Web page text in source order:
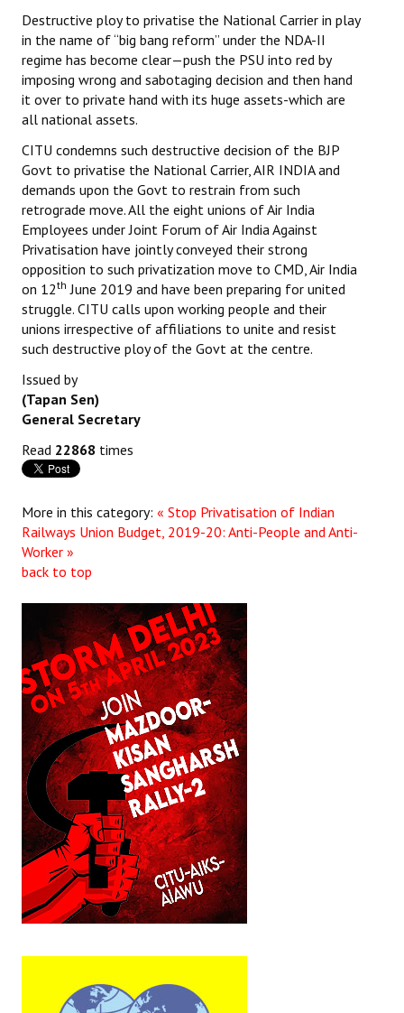
Destructive ploy to privatise the National Carrier in play
in the name of “big bang reform” under the NDA-II
regime has become clear—push the PSU into red by
imposing wrong and sabotaging decision and then hand
it over to private hand with its huge assets-which are
all national assets.
CITU condemns such destructive decision of the BJP
Govt to privatise the National Carrier, AIR INDIA and
demands upon the Govt to restrain from such
retrograde move. All the eight unions of Air India
Employees under Joint Forum of Air India Against
Privatisation have jointly conveyed their strong
opposition to such privatization move to CMD, Air India
on 12th June 2019 and have been preparing for united
struggle. CITU calls upon working people and their
unions irrespective of affiliations to unite and resist
such destructive ploy of the Govt at the centre.
Issued by
(Tapan Sen)
General Secretary
Read 22868 times
More in this category: « Stop Privatisation of Indian
Railways Union Budget, 2019-20: Anti-People and Anti-
Worker »
back to top